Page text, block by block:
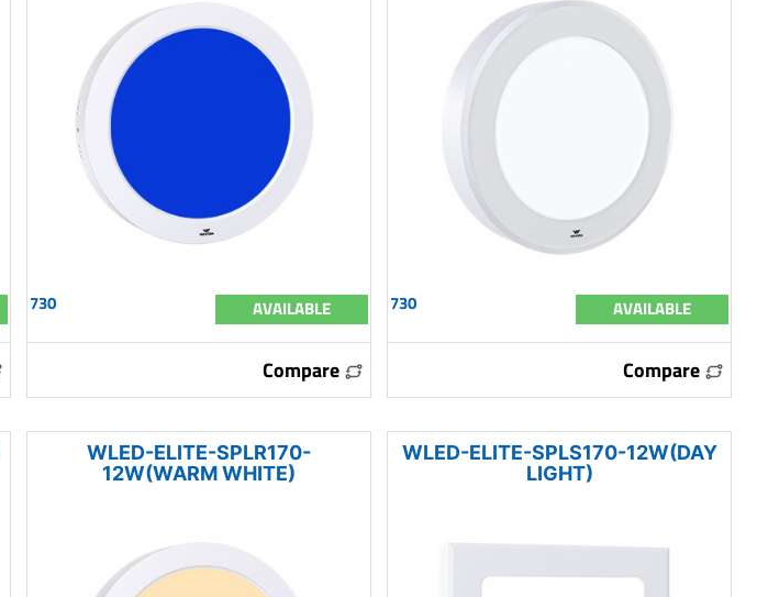
730 AVAILABLE
Compare
730 AVAILABLE
Compare
WLED-ELITE-SPLR170-
12W(WARM WHITE)
WLED-ELITE-SPLS170-12W(DAY
LIGHT)